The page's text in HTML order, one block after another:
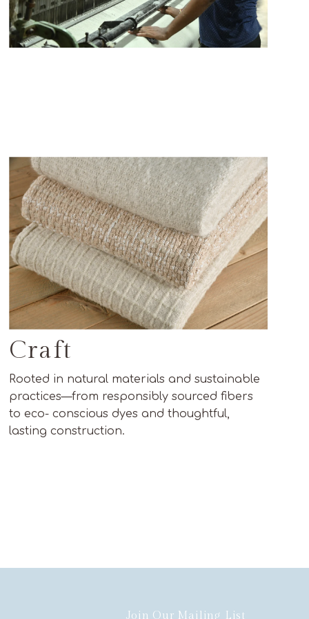
Craft
Rooted in natural materials and sustainable
practices—from responsibly sourced fibers
to eco- conscious dyes and thoughtful,
lasting construction.
Join Our Mailing List